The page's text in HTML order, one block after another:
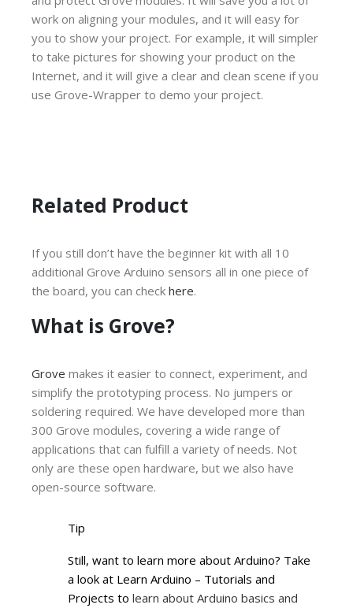
work on aligning your modules, and it will easy for
you to show your project. For example, it will simpler
to take pictures for showing your product on the
Internet, and it will give a clear and clean scene if you
use Grove-Wrapper to demo your project.
Related Product
If you still don’t have the beginner kit with all 10
additional Grove Arduino sensors all in one piece of
the board, you can check here.
What is Grove?
Grove makes it easier to connect, experiment, and
simplify the prototyping process. No jumpers or
soldering required. We have developed more than
300 Grove modules, covering a wide range of
applications that can fulfill a variety of needs. Not
only are these open hardware, but we also have
open-source software.
Tip
Still, want to learn more about Arduino? Take
a look at Learn Arduino – Tutorials and
Projects to learn about Arduino basics and